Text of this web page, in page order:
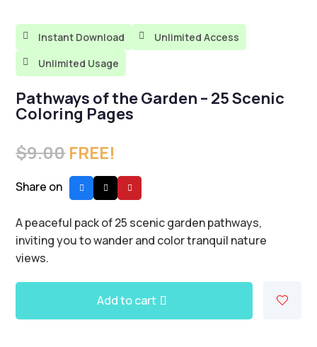
 Instant Download  Unlimited Access
 Unlimited Usage
Pathways of the Garden – 25 Scenic
Coloring Pages
$9.00FREE!
Share on
A peaceful pack of 25 scenic garden pathways,
inviting you to wander and color tranquil nature
views.
Add to cart